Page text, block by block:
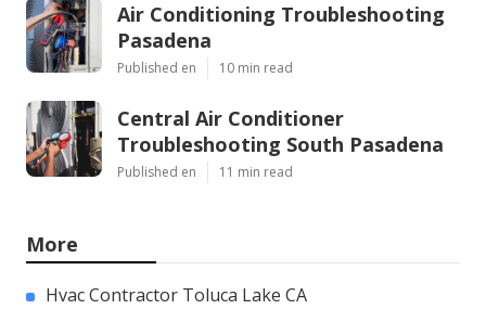
Air Conditioning Troubleshooting
Pasadena
Published en 10 min read
Central Air Conditioner
Troubleshooting South Pasadena
Published en 11 min read
More
Hvac Contractor Toluca Lake CA